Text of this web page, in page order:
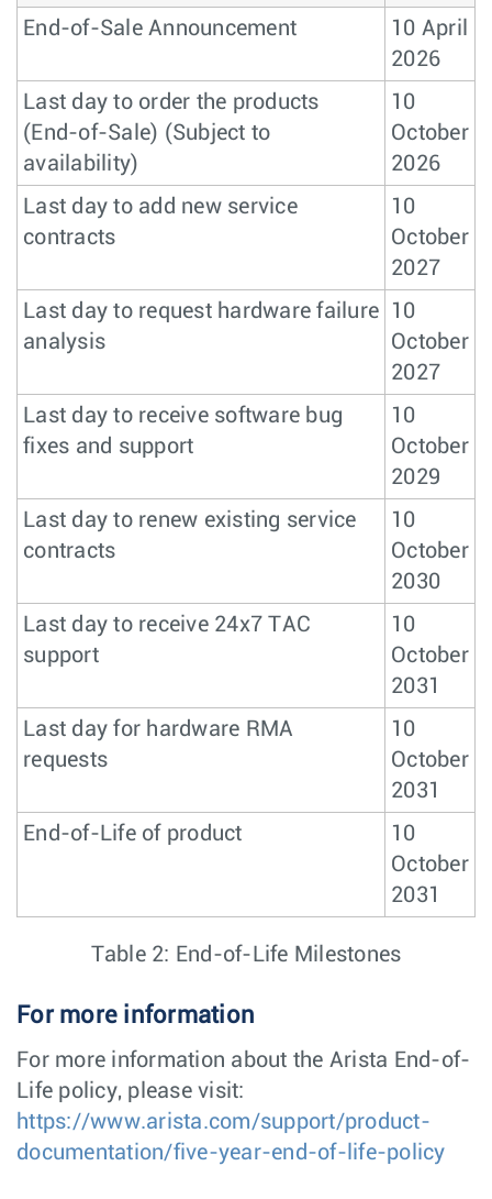
End-of-Sale Announcement
10 April
2026
Last day to order the products
(End-of-Sale) (Subject to
availability)
10
October
2026
Last day to add new service
contracts
10
October
2027
Last day to request hardware failure
analysis
10
October
2027
Last day to receive software bug
fixes and support
10
October
2029
Last day to renew existing service
contracts
10
October
2030
Last day to receive 24x7 TAC
support
10
October
2031
Last day for hardware RMA
requests
10
October
2031
End-of-Life of product
10
October
2031
Table 2: End-of-Life Milestones
For more information
For more information about the Arista End-of-
Life policy, please visit:
https://www.arista.com/support/product-
documentation/five-year-end-of-life-policy